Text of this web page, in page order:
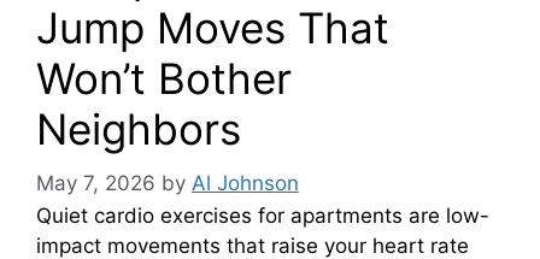
Jump Moves That
Won’t Bother
Neighbors
May 7, 2026 by Al Johnson
Quiet cardio exercises for apartments are low-
impact movements that raise your heart rate